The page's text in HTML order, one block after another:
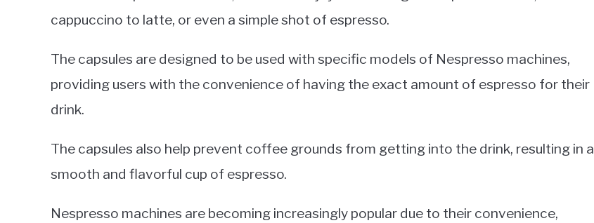
cappuccino to latte, or even a simple shot of espresso.
The capsules are designed to be used with specific models of Nespresso machines,
providing users with the convenience of having the exact amount of espresso for their
drink.
The capsules also help prevent coffee grounds from getting into the drink, resulting in a
smooth and flavorful cup of espresso.
Nespresso machines are becoming increasingly popular due to their convenience,